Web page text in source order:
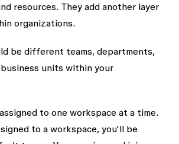
resources. They add another layer
organizations.
be different teams, departments,
units within your
to one workspace at a time.
to a workspace, you'll be